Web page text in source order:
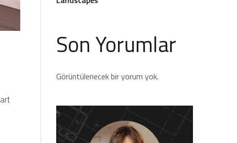
Son Yorumlar
Görüntülenecek bir yorum yok.